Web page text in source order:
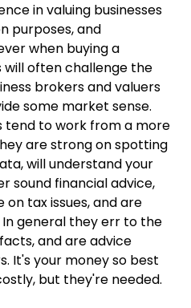
in valuing businesses
purposes, and
when buying a
will often challenge the
brokers and valuers
some market sense.
to work from a more
are strong on spotting
will understand your
sound financial advice,
tax issues, and are
general they err to the
and are advice
It's your money so best
but they're needed.